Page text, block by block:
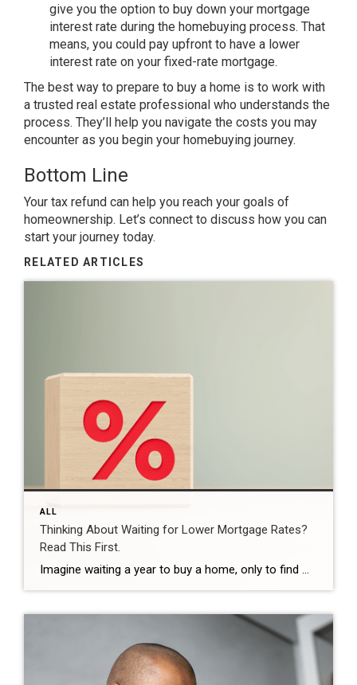
give you the option to buy down your mortgage
interest rate during the homebuying process. That
means, you could pay upfront to have a lower
interest rate on your fixed-rate mortgage.
The best way to prepare to buy a home is to work with
a trusted real estate professional who understands the
process. They’ll help you navigate the costs you may
encounter as you begin your homebuying journey.
Bottom Line
Your tax refund can help you reach your goals of
homeownership. Let’s connect to discuss how you can
start your journey today.
RELATED ARTICLES
ALL
Thinking About Waiting for Lower Mortgage Rates?
Read This First.
Imagine waiting a year to buy a home, only to find mortgage rates haven’t changed much. That may sound frustrating.But it’s a real possibility. A lot of people are putting their plans on hold because they believe much lower mortgage rates are right around the corner. But, based on today’s forecasts, that may not happen. […]